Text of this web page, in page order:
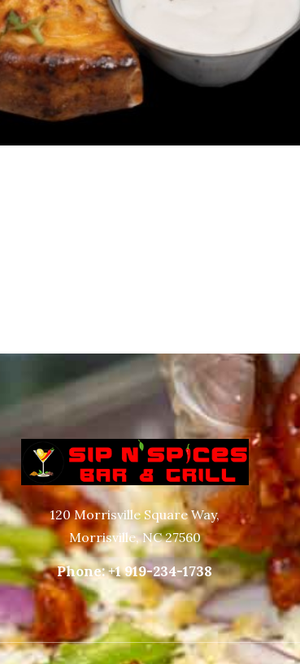
120 Morrisville Square Way,
Morrisville, NC 27560
Phone:+1 919-234-1738